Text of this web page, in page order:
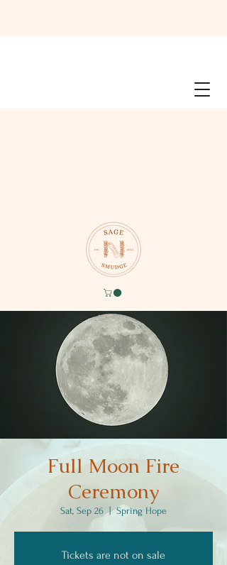
Full Moon Fire
Ceremony
Sat, Sep 26
  |
Spring Hope
Tickets are not on sale